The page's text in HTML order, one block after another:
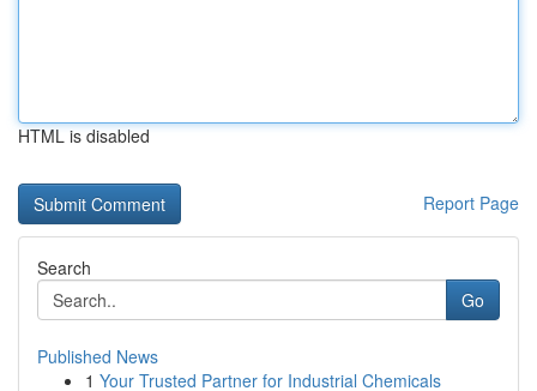
HTML is disabled
Report Page
Search
Go
Published News
1 Your Trusted Partner for Industrial Chemicals